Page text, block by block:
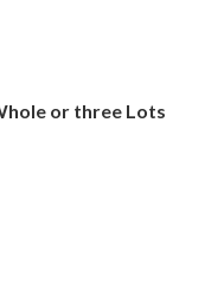
or three Lots